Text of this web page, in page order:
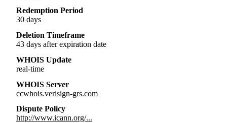
Redemption Period
30 days
Deletion Timeframe
43 days after expiration date
WHOIS Update
real-time
WHOIS Server
ccwhois.verisign-grs.com
Dispute Policy
http://www.icann.org/...